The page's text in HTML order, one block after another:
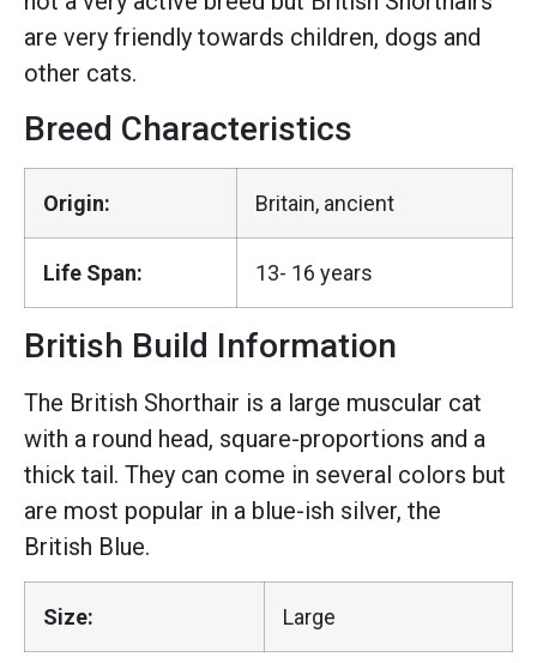
are very friendly towards children, dogs and
other cats.
Breed Characteristics
Origin: Britain, ancient
Life Span: 13- 16 years
British Build Information
The British Shorthair is a large muscular cat
with a round head, square-proportions and a
thick tail. They can come in several colors but
are most popular in a blue-ish silver, the
British Blue.
Size: Large